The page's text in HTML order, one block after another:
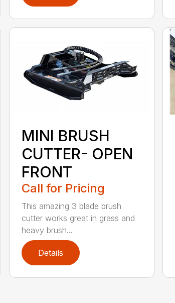
MINI BRUSH
CUTTER- OPEN
FRONT
Call for Pricing
This amazing 3 blade brush
cutter works great in grass and
heavy brush...
Details